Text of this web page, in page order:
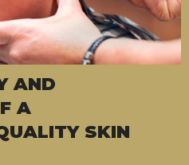
AND
A
SKIN